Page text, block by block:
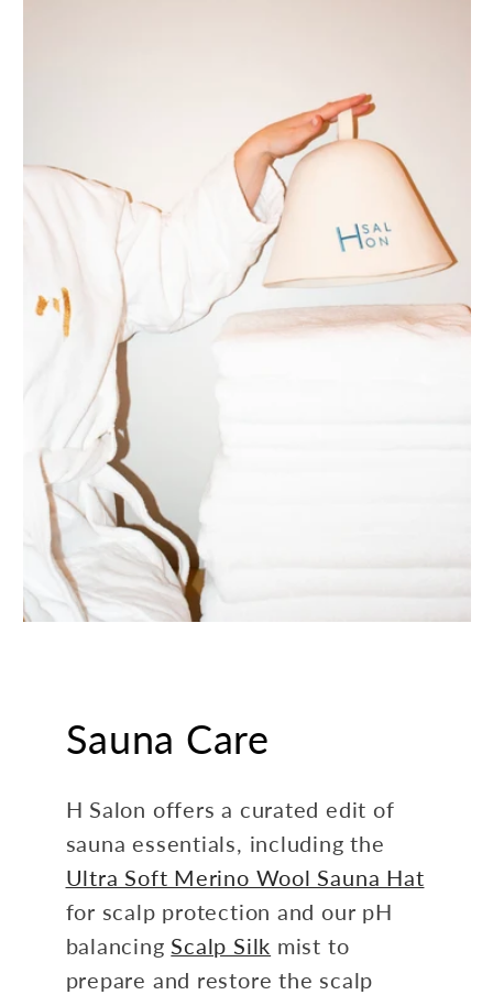
Sauna Care
H Salon offers a curated edit of
sauna essentials, including the
Ultra Soft Merino Wool Sauna Hat
for scalp protection and our pH
balancingScalp Silk mist to
prepare and restore the scalp